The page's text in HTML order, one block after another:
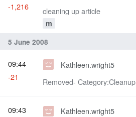
cleaning up article
m
-1,216
5 June 2008
Kathleen.wright5
Removed- Category:Cleanup
09:44
-21
Kathleen.wright5
09:43